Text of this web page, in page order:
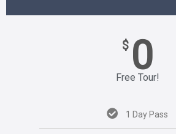
$ 0
Free Tour!
1 Day Pass